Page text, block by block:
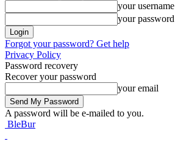
your username
your password
Forgot your password? Get help
Privacy Policy
Password recovery
Recover your password
your email
A password will be e-mailed to you.
BleBur